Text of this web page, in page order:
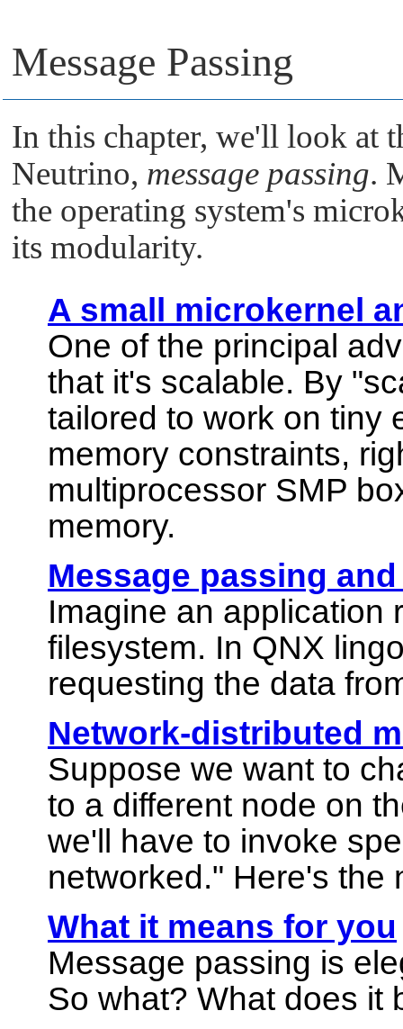
Message Passing
In this chapter, we'll look at
Neutrino, message passing.
the operating system's
its modularity.
A small microkernel
One of the principal
that it's scalable. By
tailored to work on tiny
memory constraints,
multiprocessor SMP
memory.
Message passing
Imagine an application
filesystem. In QNX
requesting the data
Network-distributed
Suppose we want to
to a different node on
we'll have to invoke
networked." Here's the
What it means for you
Message passing is
So what? What does it